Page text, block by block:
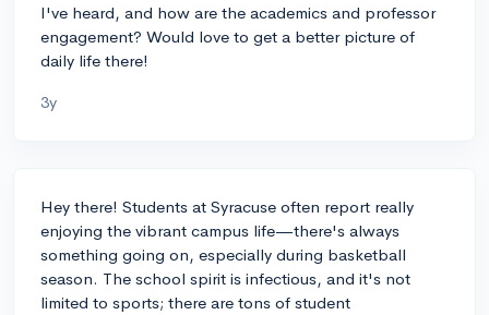
I've heard, and how are the academics and professor
engagement? Would love to get a better picture of
daily life there!
3y
Hey there! Students at Syracuse often report really
enjoying the vibrant campus life—there's always
something going on, especially during basketball
season. The school spirit is infectious, and it's not
limited to sports; there are tons of student